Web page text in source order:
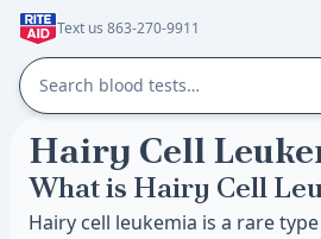
Text us 863-270-9911
Hairy Cell
What is Hairy Cell
Hairy cell leukemia is a rare